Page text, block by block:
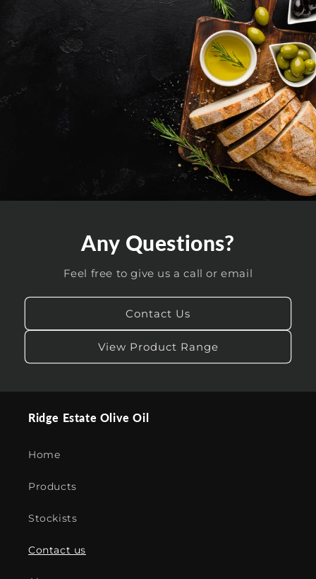
Any Questions?
Feel free to give us a call or email
Contact Us
View Product Range
Ridge Estate Olive Oil
Home
Products
Stockists
Contact us